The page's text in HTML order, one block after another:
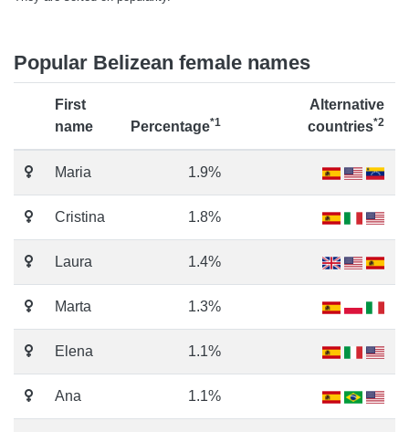
Popular Belizean female names
First
name
Percentage*1
Alternative
countries*2
Maria 1.9%
Cristina 1.8%
Laura 1.4%
Marta 1.3%
Elena 1.1%
Ana 1.1%